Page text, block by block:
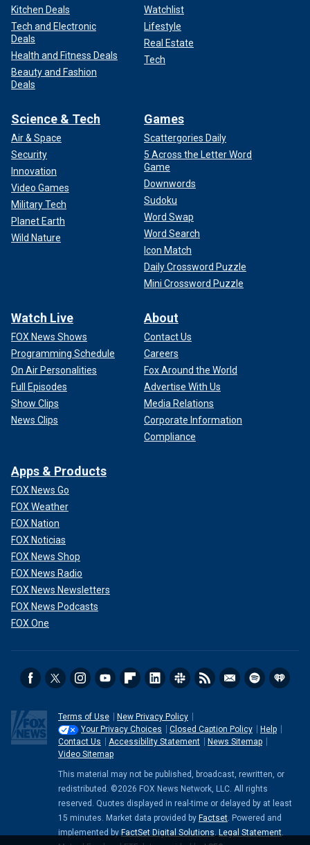
Kitchen Deals
Tech and Electronic
Deals
Health and Fitness Deals
Beauty and Fashion
Deals
Watchlist
Lifestyle
Real Estate
Tech
Science & Tech
Air & Space
Security
Innovation
Video Games
Military Tech
Planet Earth
Wild Nature
Games
Scattergories Daily
5 Across the Letter Word
Game
Downwords
Sudoku
Word Swap
Word Search
Icon Match
Daily Crossword Puzzle
Mini Crossword Puzzle
Watch Live
FOX News Shows
Programming Schedule
On Air Personalities
Full Episodes
Show Clips
News Clips
About
Contact Us
Careers
Fox Around the World
Advertise With Us
Media Relations
Corporate Information
Compliance
Apps & Products
FOX News Go
FOX Weather
FOX Nation
FOX Noticias
FOX News Shop
FOX News Radio
FOX News Newsletters
FOX News Podcasts
FOX One
Terms of Use
New Privacy Policy
Your Privacy Choices
Closed Caption Policy
Help
Contact Us
Accessibility Statement
News Sitemap
Video Sitemap
This material may not be published, broadcast, rewritten, or
redistributed. ©2026 FOX News Network, LLC. All rights
reserved. Quotes displayed in real-time or delayed by at least
15 minutes. Market data provided by Factset. Powered and
implemented by FactSet Digital Solutions. Legal Statement.